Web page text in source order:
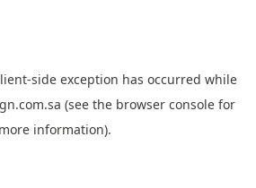
-side exception has occurred while
(see the browser consolefor
more information).